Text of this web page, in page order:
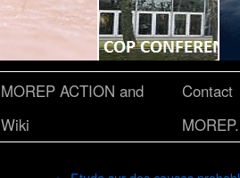
MOREP ACTION and
Wiki
Contact
MOREP.